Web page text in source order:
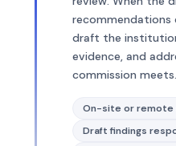
draft the
evidence, and
commission meets.
On-site or remote
Draft findings